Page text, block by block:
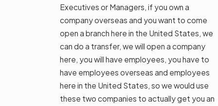
Executives or Managers, if you own a
company overseas and you want to come
open a branch here in the United States, we
can do a transfer, we will open a company
here, you will have employees, you have to
have employees overseas and employees
here in the United States, so we would use
these two companies to actually get you an